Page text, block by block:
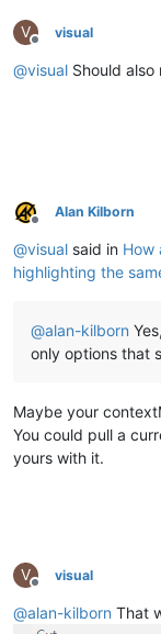
V
Offline
visual
@visual Should also
Offline
Alan Kilborn
@visual said in How
highlighting the
@alan-kilborn
only options that
Maybe your
You could pull a
yours with it.
V
Offline
visual
@alan-kilborn That